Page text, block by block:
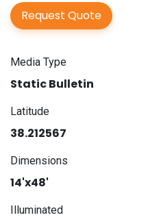
Request Quote
Media Type
Static Bulletin
Latitude
38.212567
Dimensions
14'x48'
Illuminated